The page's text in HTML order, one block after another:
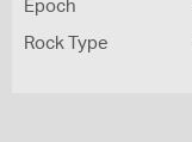
Epoch
Rock Type